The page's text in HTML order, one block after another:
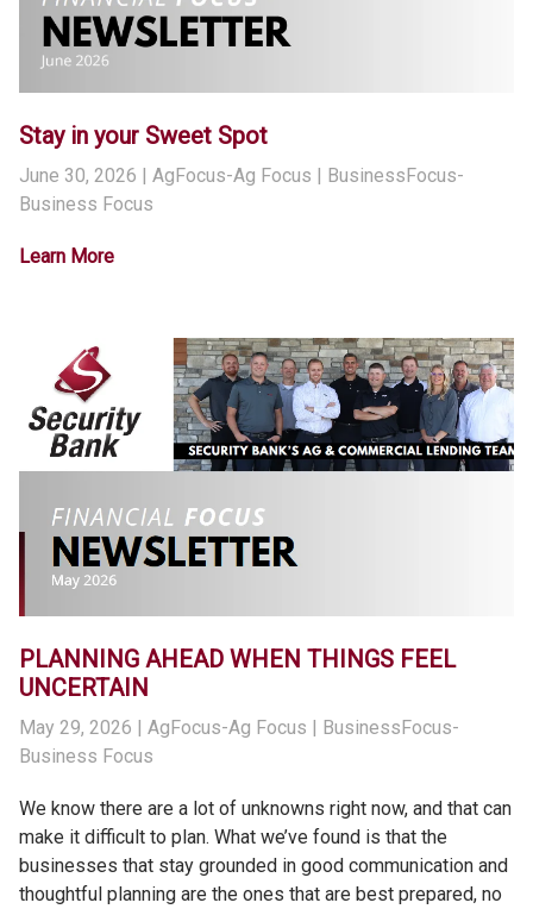
Stay in your Sweet Spot
June 30, 2026 | AgFocus-Ag Focus | BusinessFocus-
Business Focus
Learn More
PLANNING AHEAD WHEN THINGS FEEL
UNCERTAIN
May 29, 2026 | AgFocus-Ag Focus | BusinessFocus-
Business Focus
We know there are a lot of unknowns right now, and that can
make it difficult to plan. What we’ve found is that the
businesses that stay grounded in good communication and
thoughtful planning are the ones that are best prepared, no